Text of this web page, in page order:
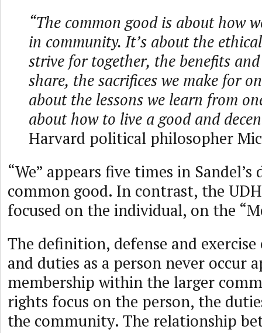
“The common good is about how
in community. It’s about the
strive for together, the benefits
share, the sacrifices we make for
about the lessons we learn from
about how to live a good and
Harvard political philosopher
“We” appears five times in
common good. In contrast, the
focused on the individual, on the
The definition, defense and exercise
and duties as a person never occur
membership within the larger
rights focus on the person, the
the community. The relationship